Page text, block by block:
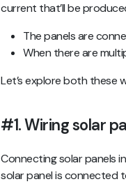
current that’ll be
The panels are
When there are
Let’s explore both these
#1. Wiring solar
Connecting solar panels
solar panel is connected